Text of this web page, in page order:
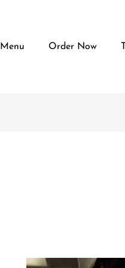
Order Now